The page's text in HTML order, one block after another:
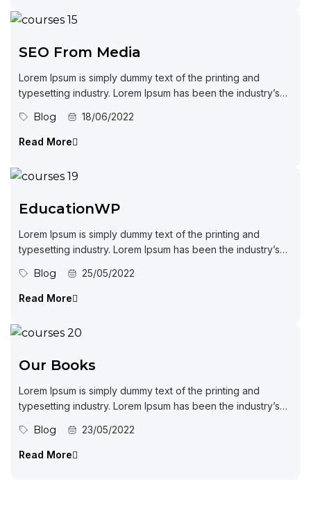
SEO From Media
Lorem Ipsum is simply dummy text of the printing and
typesetting industry. Lorem Ipsum has been the industry’s
Blog 18/06/2022
Read More
EducationWP
Lorem Ipsum is simply dummy text of the printing and
typesetting industry. Lorem Ipsum has been the industry’s
Blog 25/05/2022
Read More
Our Books
Lorem Ipsum is simply dummy text of the printing and
typesetting industry. Lorem Ipsum has been the industry’s
Blog 23/05/2022
Read More